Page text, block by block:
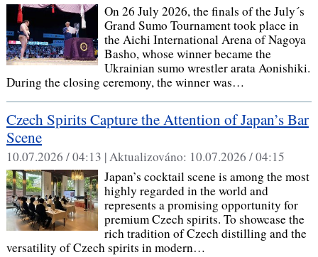
On 26 July 2026, the finals of the July´s
Grand Sumo Tournament took place in
the Aichi International Arena of Nagoya
Basho, whose winner became the
Ukrainian sumo wrestler arata Aonishiki.
During the closing ceremony, the winner was…
Czech Spirits Capture the Attention of Japan’s Bar
Scene
10.07.2026 / 04:13 |Aktualizováno: 10.07.2026 / 04:15
Japan’s cocktail scene is among the most
highly regarded in the world and
represents a promising opportunity for
premium Czech spirits. To showcase the
rich tradition of Czech distilling and the
versatility of Czech spirits in modern…